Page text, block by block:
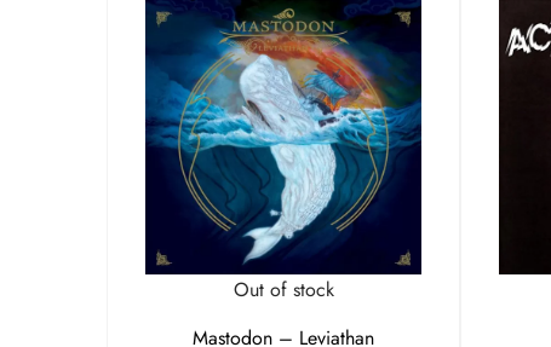
Out of stock
Mastodon – Leviathan